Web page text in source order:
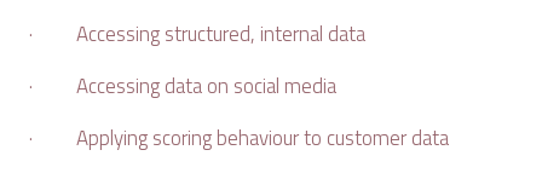
· Accessing structured, internal data
· Accessing data on social media
· Applying scoring behaviour to customer data